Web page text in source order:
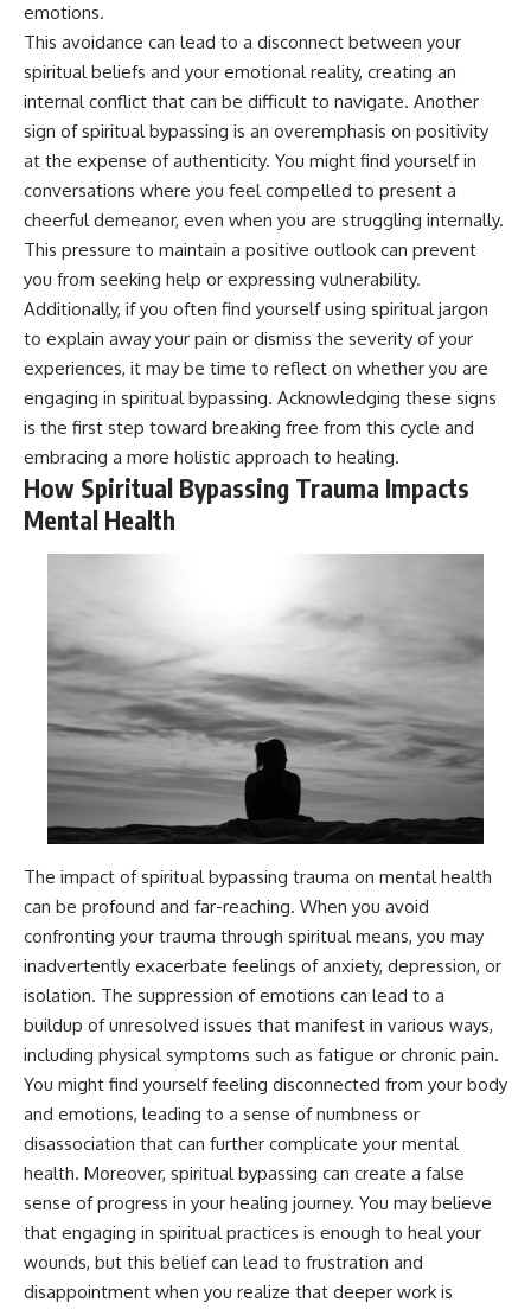
emotions.
This avoidance can lead to a disconnect between your
spiritual beliefs and your emotional reality, creating an
internal conflict that can be difficult to navigate. Another
sign of spiritual bypassing is an overemphasis on positivity
at the expense of authenticity. You might find yourself in
conversations where you feel compelled to present a
cheerful demeanor, even when you are struggling internally.
This pressure to maintain a positive outlook can prevent
you from seeking help or expressing vulnerability.
Additionally, if you often find yourself using spiritual jargon
to explain away your pain or dismiss the severity of your
experiences, it may be time to reflect on whether you are
engaging in spiritual bypassing. Acknowledging these signs
is the first step toward breaking free from this cycle and
embracing a more holistic approach to healing.
How Spiritual Bypassing Trauma Impacts
Mental Health
The impact of spiritual bypassing trauma on mental health
can be profound and far-reaching. When you avoid
confronting your trauma through spiritual means, you may
inadvertently exacerbate feelings of anxiety, depression, or
isolation. The suppression of emotions can lead to a
buildup of unresolved issues that manifest in various ways,
including physical symptoms such as fatigue or chronic pain.
You might find yourself feeling disconnected from your body
and emotions, leading to a sense of numbness or
disassociation that can further complicate your mental
health. Moreover, spiritual bypassing can create a false
sense of progress in your healing journey. You may believe
that engaging in spiritual practices is enough to heal your
wounds, but this belief can lead to frustration and
disappointment when you realize that deeper work is